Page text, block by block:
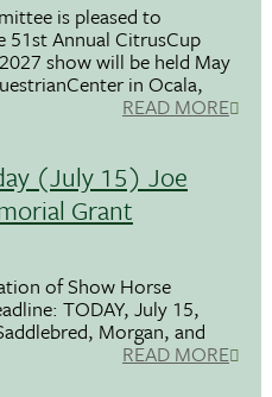
is pleased to
51st Annual CitrusCup
show will be held May
in Ocala,
READ MORE
(July 15) Joe
Grant
of Show Horse
TODAY, July 15,
Morgan, and
READ MORE